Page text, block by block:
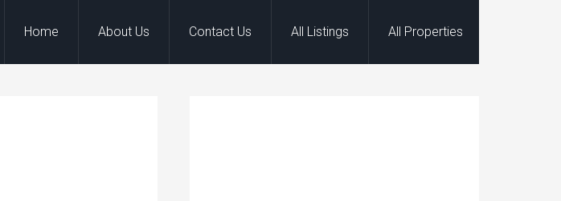
Home About Us Contact Us All Listings All Properties